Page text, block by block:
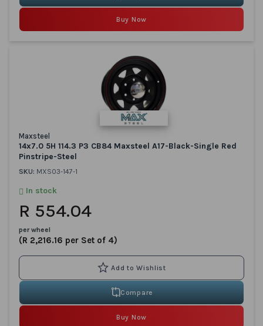
Buy Now
Maxsteel
14x7.0 5H 114.3 P3 CB84 Maxsteel A17-Black-Single Red
Pinstripe-Steel
SKU: MXS03-147-1
In stock
R 554.04
per wheel
(R 2,216.16 per Set of 4)
Compare
Buy Now